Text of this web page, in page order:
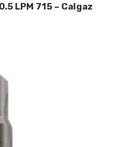
LPM 715 – Calgaz